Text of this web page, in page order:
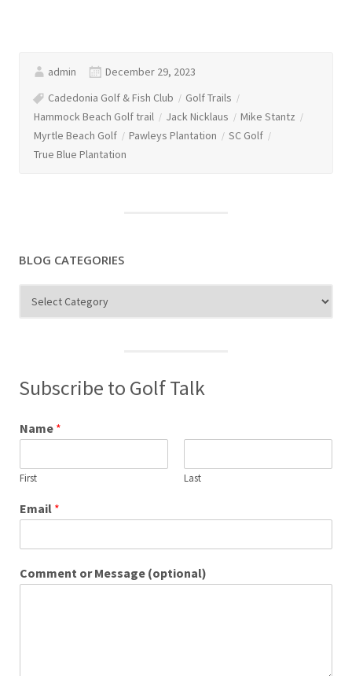
admin
December 29, 2023
Cadedonia Golf & Fish Club
Golf Trails
Hammock Beach Golf trail
Jack Nicklaus
Mike Stantz
Myrtle Beach Golf
Pawleys Plantation
SC Golf
True Blue Plantation
BLOG CATEGORIES
Subscribe to Golf Talk
Name *
First Last
Email *
Comment or Message (optional)